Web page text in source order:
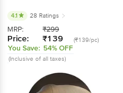
4.1 28 Ratings
MRP: ₹299
Price: ₹139 (₹139/pc)
You Save: 54% OFF
(Inclusive of all taxes)